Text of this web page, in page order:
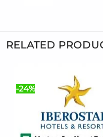
RELATED
-24%